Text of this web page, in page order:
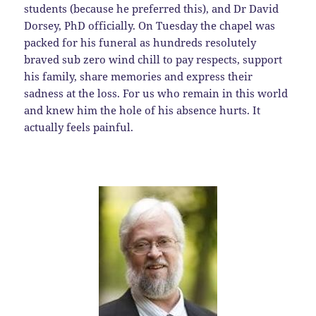
students (because he preferred this), and Dr David
Dorsey, PhD officially. On Tuesday the chapel was
packed for his funeral as hundreds resolutely
braved sub zero wind chill to pay respects, support
his family, share memories and express their
sadness at the loss. For us who remain in this world
and knew him the hole of his absence hurts. It
actually feels painful.